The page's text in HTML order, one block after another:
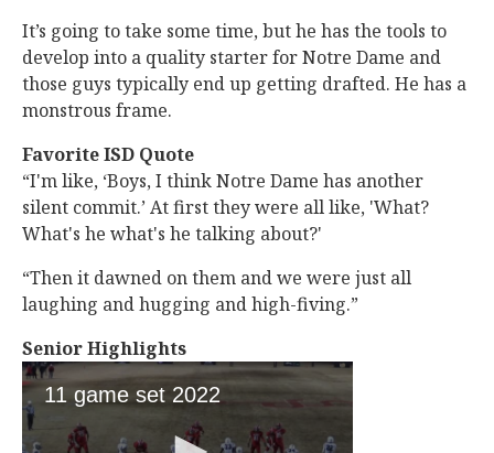
It’s going to take some time, but he has the tools to
develop into a quality starter for Notre Dame and
those guys typically end up getting drafted. He has a
monstrous frame.
Favorite ISD Quote
“I'm like, ‘Boys, I think Notre Dame has another
silent commit.’ At first they were all like, 'What?
What's he what's he talking about?'
“Then it dawned on them and we were just all
laughing and hugging and high-fiving.”
Senior Highlights